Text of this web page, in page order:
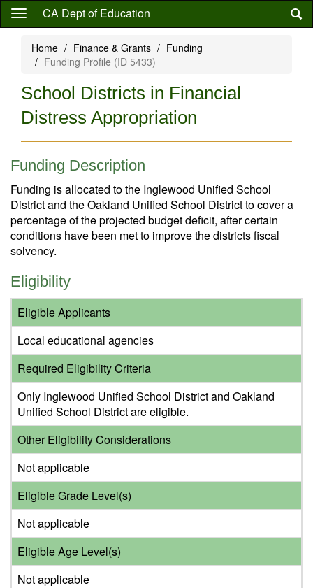
Skip
content
CA Dept of Education
Home Finance & Grants
Funding
Funding Profile (ID 5433)
School Districts in Financial
Distress Appropriation
Funding Description
Funding is allocated to the Inglewood Unified School
District and the Oakland Unified School District to cover a
percentage of the projected budget deficit, after certain
conditions have been met to improve the districts fiscal
solvency.
Eligibility
Eligible Applicants
Local educational agencies
Required Eligibility Criteria
Only Inglewood Unified School District and Oakland
Unified School District are eligible.
Other Eligibility Considerations
Not applicable
Eligible Grade Level(s)
Not applicable
Eligible Age Level(s)
Not applicable